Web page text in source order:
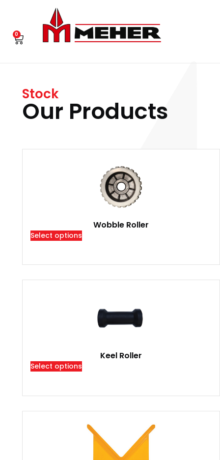
0
Stock
Our Products
Wobble Roller
Select options
Keel Roller
Select options